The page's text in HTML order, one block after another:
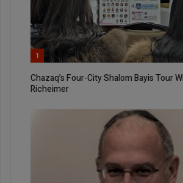
1
Chazaq’s Four-City Shalom Bayis Tour
Richeimer